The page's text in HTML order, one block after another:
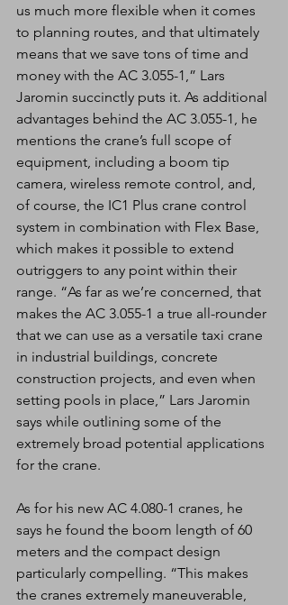
us much more flexible when it comes
to planning routes, and that ultimately
means that we save tons of time and
money with the AC 3.055-1,” Lars
Jaromin succinctly puts it. As additional
advantages behind the AC 3.055-1, he
mentions the crane’s full scope of
equipment, including a boom tip
camera, wireless remote control, and,
of course, the IC1 Plus crane control
system in combination with Flex Base,
which makes it possible to extend
outriggers to any point within their
range. “As far as we’re concerned, that
makes the AC 3.055-1 a true all-rounder
that we can use as a versatile taxi crane
in industrial buildings, concrete
construction projects, and even when
setting pools in place,” Lars Jaromin
says while outlining some of the
extremely broad potential applications
for the crane.
As for his new AC 4.080-1 cranes, he
says he found the boom length of 60
meters and the compact design
particularly compelling. “This makes
the cranes extremely maneuverable,